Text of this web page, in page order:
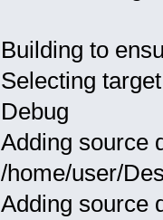
Building to
Selecting
Debug
Adding source
/home/user/
Adding source